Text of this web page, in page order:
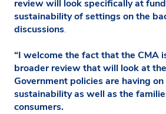
review will look specifically at
sustainability of settings on the
discussions.
“I welcome the fact that the CMA
broader review that will look at
Government policies are having
sustainability as well as the
consumers.